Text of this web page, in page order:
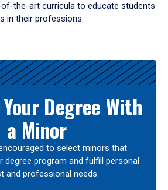
the-art curricula to educate students
in their professions.
Degree With
a Minor
to select minors that
degree program and fulfill personal
and professional needs.